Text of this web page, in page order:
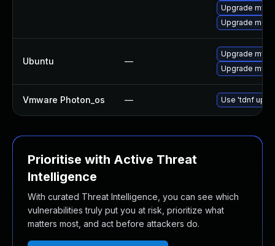
Upgrade
Upgrade
Ubuntu —
Upgrade
Upgrade
Vmware Photon_os — Use 'tdnf
Prioritise with Active Threat
Intelligence
With curated Threat Intelligence, you can see which
vulnerabilities truly put you at risk, prioritize what
matters most, and act before attackers do.